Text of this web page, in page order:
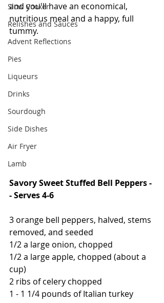
Slow Cooker
Relishes and Sauces
Advent Reflections
Pies
Liqueurs
Drinks
Sourdough
Side Dishes
Air Fryer
Lamb
and you'll have an economical,
nutritious meal and a happy, full
tummy.
Savory Sweet Stuffed Bell Peppers -
- Serves 4-6
3 orange bell peppers, halved, stems
removed, and seeded
1/2 a large onion, chopped
1/2 a large apple, chopped (about a
cup)
2 ribs of celery chopped
1 - 1 1/4 pounds of Italian turkey